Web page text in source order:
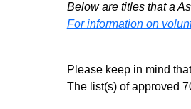
Below are titles that a
For information on
Please keep in mind
The list(s) of approved